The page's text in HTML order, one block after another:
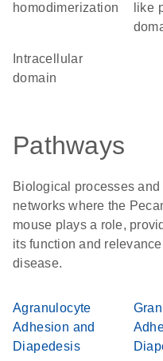
homodimerization
like
domain
Pathways
Biological processes
networks where the
mouse plays a role,
its function and
disease.
Agranulocyte
Adhesion and
Diapedesis